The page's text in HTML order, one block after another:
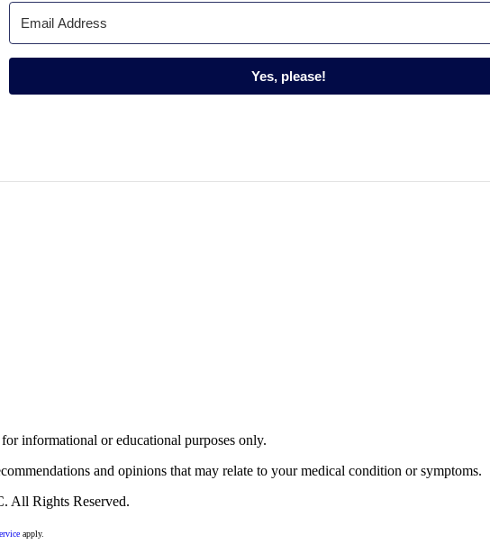
Yes, please!
informational or educational purposes only.
and opinions that may relate to your medical condition or symptoms.
All Rights Reserved.
apply.